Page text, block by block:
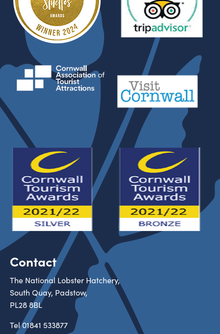
Contact
The National Lobster Hatchery,
South Quay, Padstow,
PL28 8BL
Tel01841 533877